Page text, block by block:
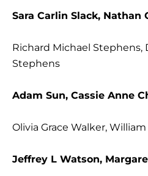
Sara Carlin Slack, Nathan
Richard Michael Stephens,
Stephens
Adam Sun, Cassie Anne
Olivia Grace Walker,
Jeffrey L Watson,